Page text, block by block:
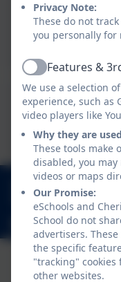
Term
Term
01647 24817
Church Lane,
Privacy Note:
These do not
you personally for
ActiveFeatures &
We use a selection
experience, such as
video players like
Why they are
These tools make
disabled, you
videos or maps
Our Promise:
eSchools and
School do not
advertisers.
the specific
"tracking" cookies
other websites.